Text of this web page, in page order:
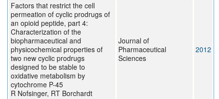
Factors that restrict the cell
permeation of cyclic prodrugs of
an opioid peptide, part 4:
Characterization of the
biopharmaceutical and
physicochemical properties of
two new cyclic prodrugs
designed to be stable to
oxidative metabolism by
cytochrome P-45
R Nofsinger, RT Borchardt
Journal of
Pharmaceutical
Sciences
2012